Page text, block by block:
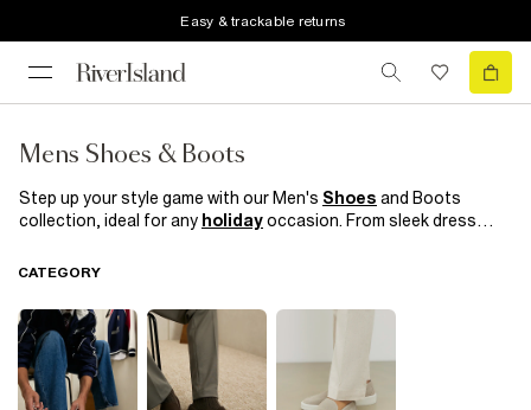
Easy & trackable returns
Mens Shoes & Boots
Step up your style game with our Men's Shoes and Boots
collection, ideal for any holidayoccasion. From sleek dress
versatility and sophistication. Crafted with quality materials,
feel great whatever your destination.
CATEGORY